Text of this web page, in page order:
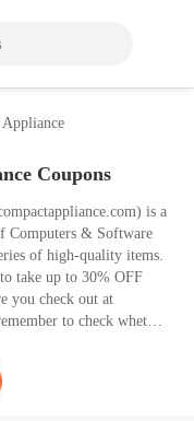
Appliance
Coupons
is a
Computers & Software
of high-quality items.
take up to 30% OFF
you check out at
to check whether
Code in August 2026
products from